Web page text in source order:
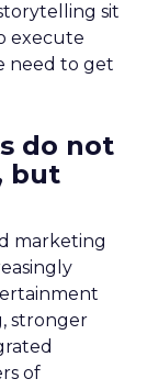
sit
execute
need to get
do not
but
marketing
stronger
of